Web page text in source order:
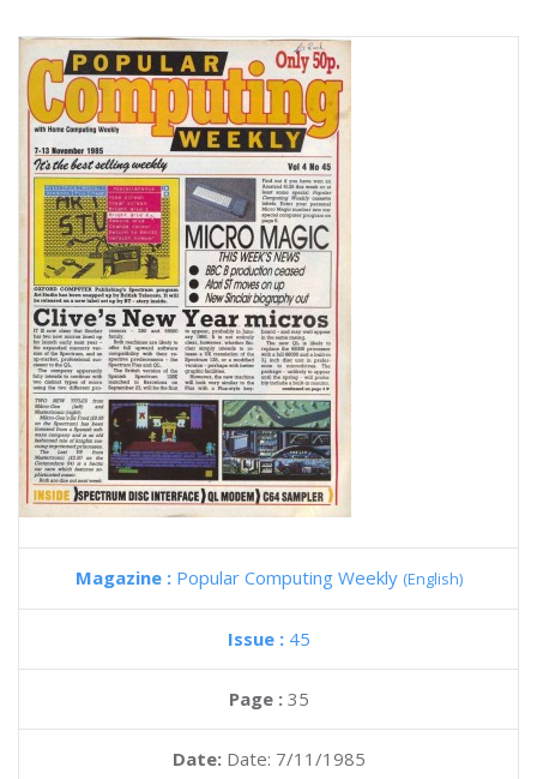
Magazine : Popular Computing Weekly (English)
Issue : 45
Page : 35
Date: Date: 7/11/1985